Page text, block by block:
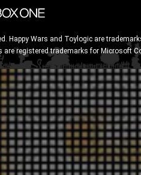
Happy Wars and Toylogic are
are registered trademarks for Microsoft